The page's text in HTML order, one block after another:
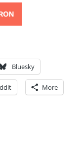
Bluesky
More